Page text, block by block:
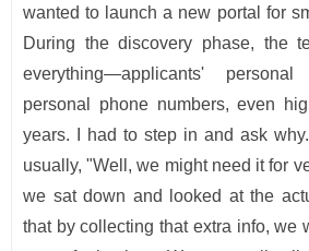
wanted to launch a new portal for
During the discovery phase, the
everything—applicants'
personal phone numbers, even
years. I had to step in and ask
usually, "Well, we might need it for
we sat down and looked at the
that by collecting that extra info, we